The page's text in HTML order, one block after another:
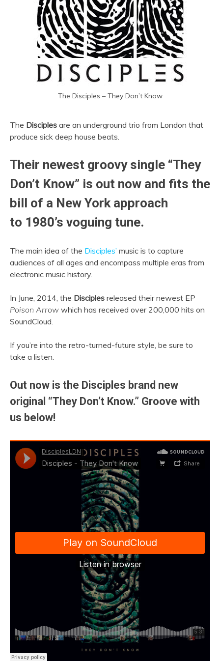
The Disciples – They Don’t Know
The Disciples are an underground trio from London that
produce sick deep house beats.
Their newest groovy single “They
Don’t Know” is out now and fits the
bill of a New York approach
to 1980’s voguing tune.
The main idea of the Disciples’ music is to capture
audiences of all ages and encompass multiple eras from
electronic music history.
In June, 2014, the Disciples released their newest EP
Poison Arrow which has received over 200,000 hits on
SoundCloud.
If you’re into the retro-turned-future style, be sure to
take a listen.
Out now is the Disciples brand new
original “They Don’t Know.” Groove with
us below!